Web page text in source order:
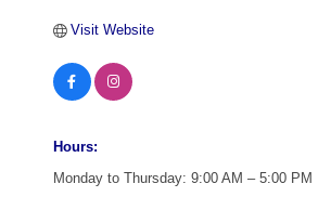
Visit Website
Hours:
Monday to Thursday: 9:00 AM – 5:00 PM